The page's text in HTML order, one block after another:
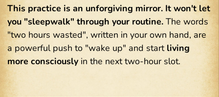
This practice is an unforgiving mirror. It won't let
you "sleepwalk" through your routine. The words
"two hours wasted", written in your own hand, are
a powerful push to "wake up" and start living
more consciously in the next two-hour slot.